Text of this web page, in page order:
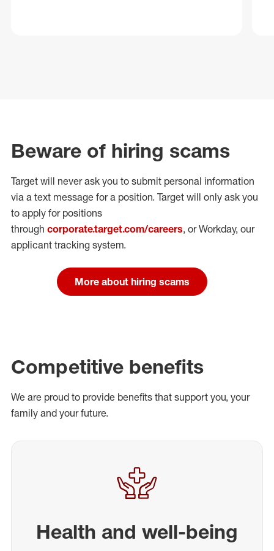
Beware of hiring scams
Target will never ask you to submit personal information
via a text message for a position. Target will only ask you
to apply for positions
through corporate.target.com/careers, or Workday, our
applicant tracking system.
More about hiring scams
Competitive benefits
We are proud to provide benefits that support you, your
family and your future.
Health and well-being